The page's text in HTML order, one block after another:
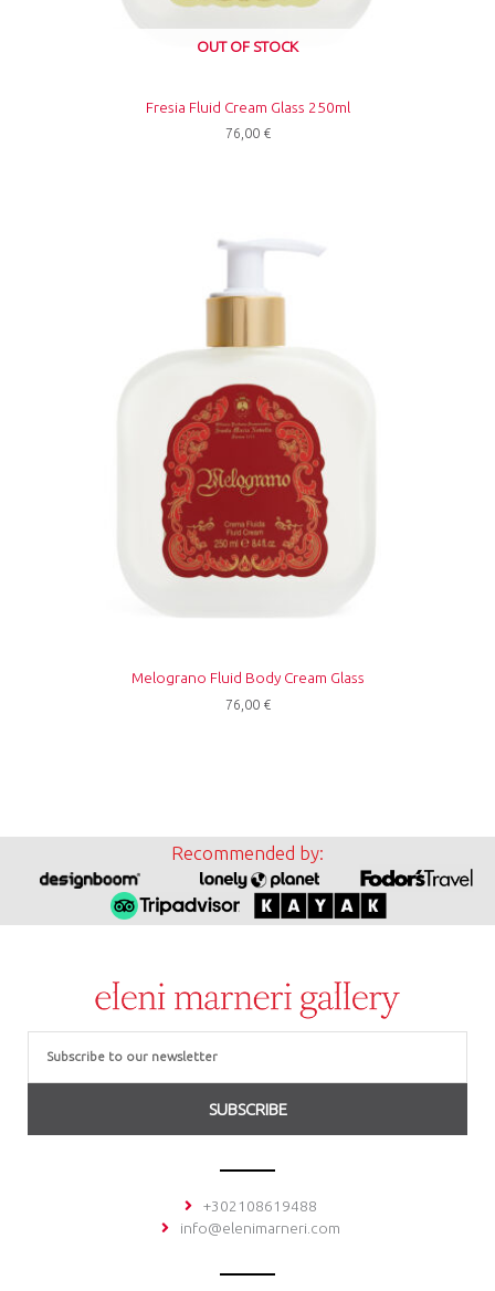
OUT OF STOCK
Fresia Fluid Cream Glass 250ml
76,00 €
Melograno Fluid Body Cream Glass
76,00 €
Recommended by:
SUBSCRIBE
+302108619488
info@elenimarneri.com